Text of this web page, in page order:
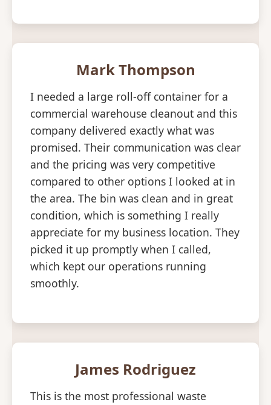
Mark Thompson
I needed a large roll-off container for a
commercial warehouse cleanout and this
company delivered exactly what was
promised. Their communication was clear
and the pricing was very competitive
compared to other options I looked at in
the area. The bin was clean and in great
condition, which is something I really
appreciate for my business location. They
picked it up promptly when I called,
which kept our operations running
smoothly.
James Rodriguez
This is the most professional waste